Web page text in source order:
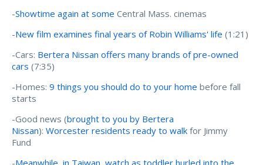
-Showtime again at some Central Mass. cinemas
-New film examines final years of Robin Williams' life (1:21)
-Cars: Bertera Nissan offers many brands of pre-owned
cars (7:35)
-Homes: 9 things you should do to your home before fall
starts
-Good news (brought to you by Bertera
Nissan): Worcester residents ready to walk for Jimmy
Fund